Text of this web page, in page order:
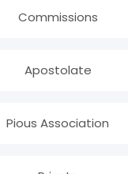
Commissions
Apostolate
Pious Association